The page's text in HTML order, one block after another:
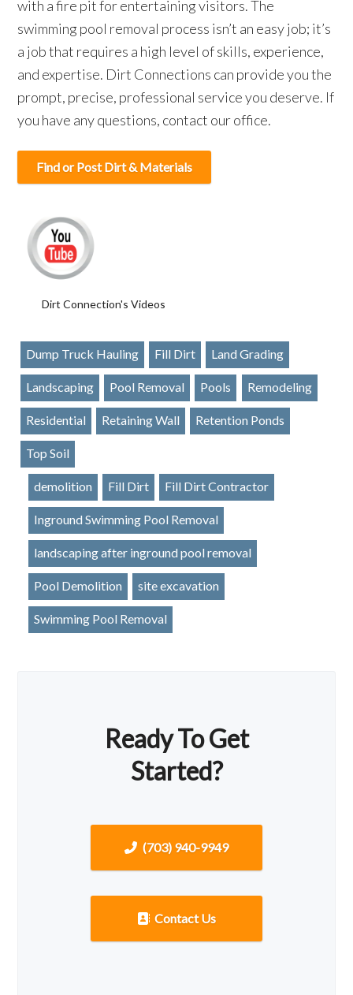
with a fire pit for entertaining visitors. The
swimming pool removal process isn’t an easy job; it’s
a job that requires a high level of skills, experience,
and expertise. Dirt Connections can provide you the
prompt, precise, professional service you deserve. If
you have any questions, contact our office.
Find or Post Dirt & Materials
Dirt Connection's Videos
Dump Truck Hauling Fill Dirt Land Grading
Landscaping Pool Removal Pools Remodeling
Residential Retaining Wall Retention Ponds
Top Soil
demolition Fill Dirt Fill Dirt Contractor
Inground Swimming Pool Removal
landscaping after inground pool removal
Pool Demolition site excavation
Swimming Pool Removal
Ready To Get
Started?
(703) 940-9949
Contact Us